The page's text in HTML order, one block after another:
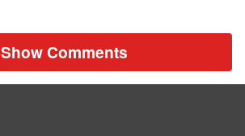
Show Comments